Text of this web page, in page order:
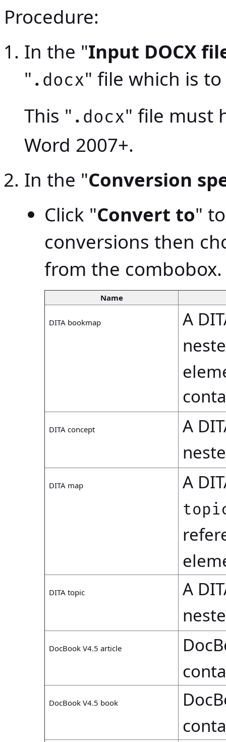
Procedure:
In the "Input DOCX
" .docx" file which is
This " .docx" file must
Word 2007+.
In the "Conversion
Click "Convert to"
conversions then
from the combobox.
Name
DITA bookmap
A
DITA concept
A
DITA map A
DITA topic
A
DocBook V4.5 article
DocBook V4.5 book